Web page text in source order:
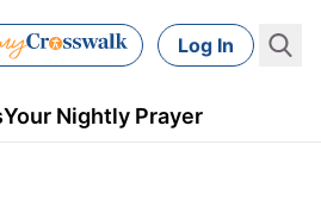
Log In
Your Nightly Prayer